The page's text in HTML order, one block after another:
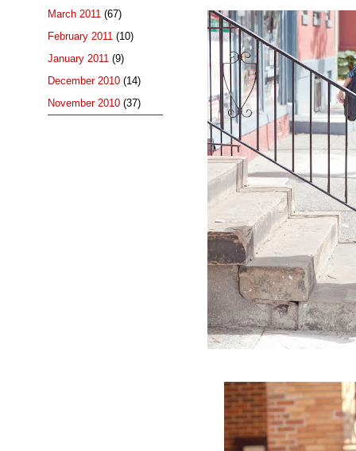
March 2011 (67)
February 2011 (10)
January 2011 (9)
December 2010 (14)
November 2010 (37)